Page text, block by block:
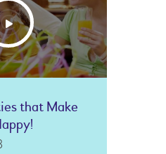
that Make